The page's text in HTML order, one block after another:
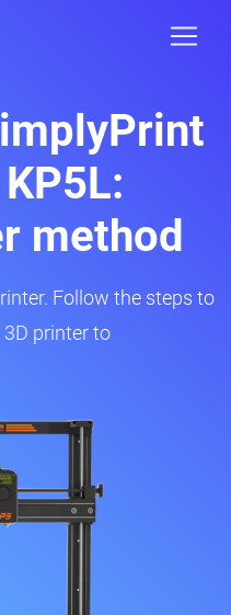
method
Follow the steps to
printer to